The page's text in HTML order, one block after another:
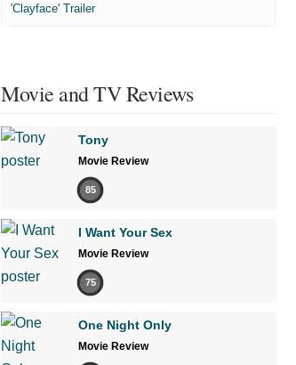
'Clayface' Trailer
Movie and TV Reviews
Tony
Movie Review
85
I Want Your Sex
Movie Review
75
One Night Only
Movie Review